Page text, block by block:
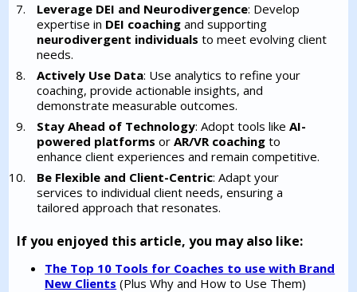
Leverage DEI and Neurodivergence: Develop
expertise in DEI coaching and supporting
neurodivergent individuals to meet evolving client
needs.
Actively Use Data: Use analytics to refine your
coaching, provide actionable insights, and
demonstrate measurable outcomes.
Stay Ahead of Technology: Adopt tools likeAI-
powered platforms orAR/VR coaching to
enhance client experiences and remain competitive.
Be Flexible and Client-Centric: Adapt your
services to individual client needs, ensuring a
tailored approach that resonates.
If you enjoyed this article, you may also like:
The Top 10 Tools for Coaches to use with Brand
New Clients (Plus Why and How to Use Them)